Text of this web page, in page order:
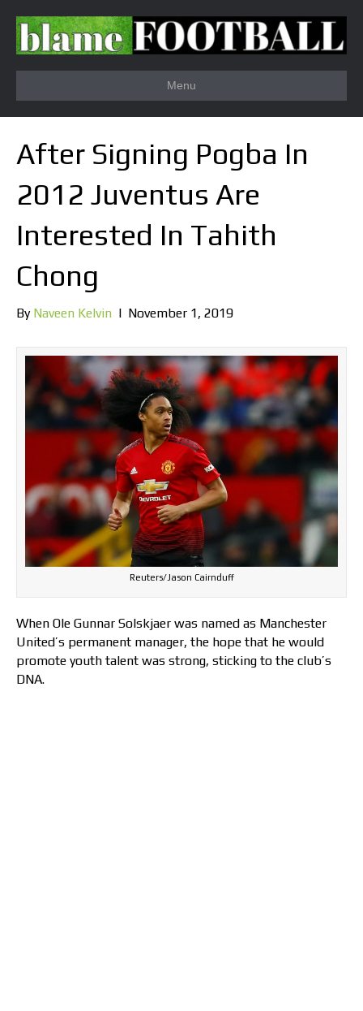
Menu
After Signing Pogba In
2012 Juventus Are
Interested In Tahith
Chong
By Naveen Kelvin | November 1, 2019
Reuters/Jason Cairnduff
When Ole Gunnar Solskjaer was named as Manchester
United’s permanent manager, the hope that he would
promote youth talent was strong, sticking to the club’s
DNA.